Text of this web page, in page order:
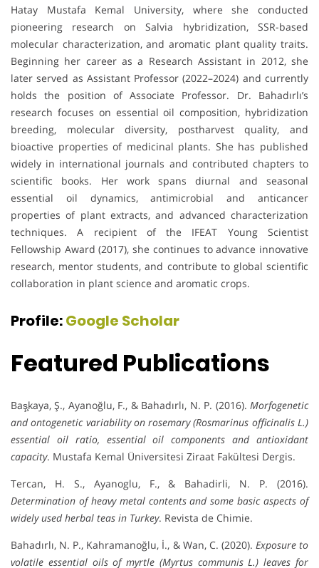
Hatay Mustafa Kemal University, where she conducted
pioneering research on Salvia hybridization, SSR-based
molecular characterization, and aromatic plant quality traits.
Beginning her career as a Research Assistant in 2012, she
later served as Assistant Professor (2022–2024) and currently
holds the position of Associate Professor. Dr. Bahadırlı’s
research focuses on essential oil composition, hybridization
breeding, molecular diversity, postharvest quality, and
bioactive properties of medicinal plants. She has published
widely in international journals and contributed chapters to
scientific books. Her work spans diurnal and seasonal
essential oil dynamics, antimicrobial and anticancer
properties of plant extracts, and advanced characterization
techniques. A recipient of the IFEAT Young Scientist
Fellowship Award (2017), she continues to advance innovative
research, mentor students, and contribute to global scientific
collaboration in plant science and aromatic crops.
Profile:Google Scholar
Featured Publications
Baş̧kaya, Ş., Ayanoğlu, F., & Bahadırlı, N. P. (2016). Morfogenetic
and ontogenetic variability on rosemary (Rosmarinus officinalis L.)
essential oil ratio, essential oil components and antioxidant
capacity. Mustafa Kemal Üniversitesi Ziraat Fakültesi Dergis.
Tercan, H. S., Ayanoglu, F., & Bahadirli, N. P. (2016).
Determination of heavy metal contents and some basic aspects of
widely used herbal teas in Turkey. Revista de Chimie.
Bahadırlı, N. P., Kahramanoğlu, İ., & Wan, C. (2020). Exposure to
volatile essential oils of myrtle (Myrtus communis L.) leaves for